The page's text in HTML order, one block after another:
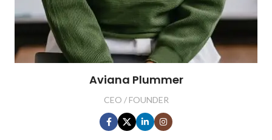
Aviana Plummer
CEO / FOUNDER